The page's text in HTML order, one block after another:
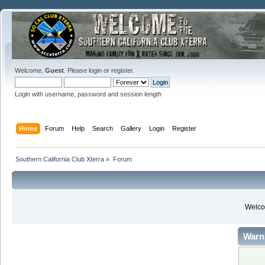
Welcome, Guest . Please login or register.
Login with username, password and session length
Home Forum Help Search Gallery Login Register
Southern California Club Xterra » Forum